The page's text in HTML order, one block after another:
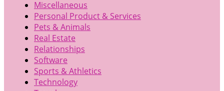
Miscellaneous
Personal Product & Services
Pets & Animals
Real Estate
Relationships
Software
Sports & Athletics
Technology